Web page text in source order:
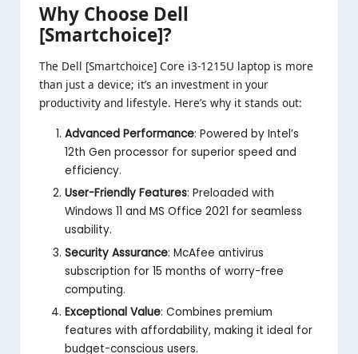
Why Choose Dell
[Smartchoice]?
The Dell [Smartchoice] Core i3-1215U laptop is more
than just a device; it’s an investment in your
productivity and lifestyle. Here’s why it stands out:
Advanced Performance: Powered by Intel’s
12th Gen processor for superior speed and
efficiency.
User-Friendly Features: Preloaded with
Windows 11 and MS Office 2021 for seamless
usability.
Security Assurance: McAfee antivirus
subscription for 15 months of worry-free
computing.
Exceptional Value: Combines premium
features with affordability, making it ideal for
budget-conscious users.